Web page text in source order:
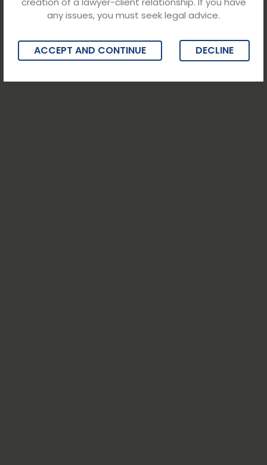
any issues, you must seek legal advice.
ACCEPT AND CONTINUE DECLINE